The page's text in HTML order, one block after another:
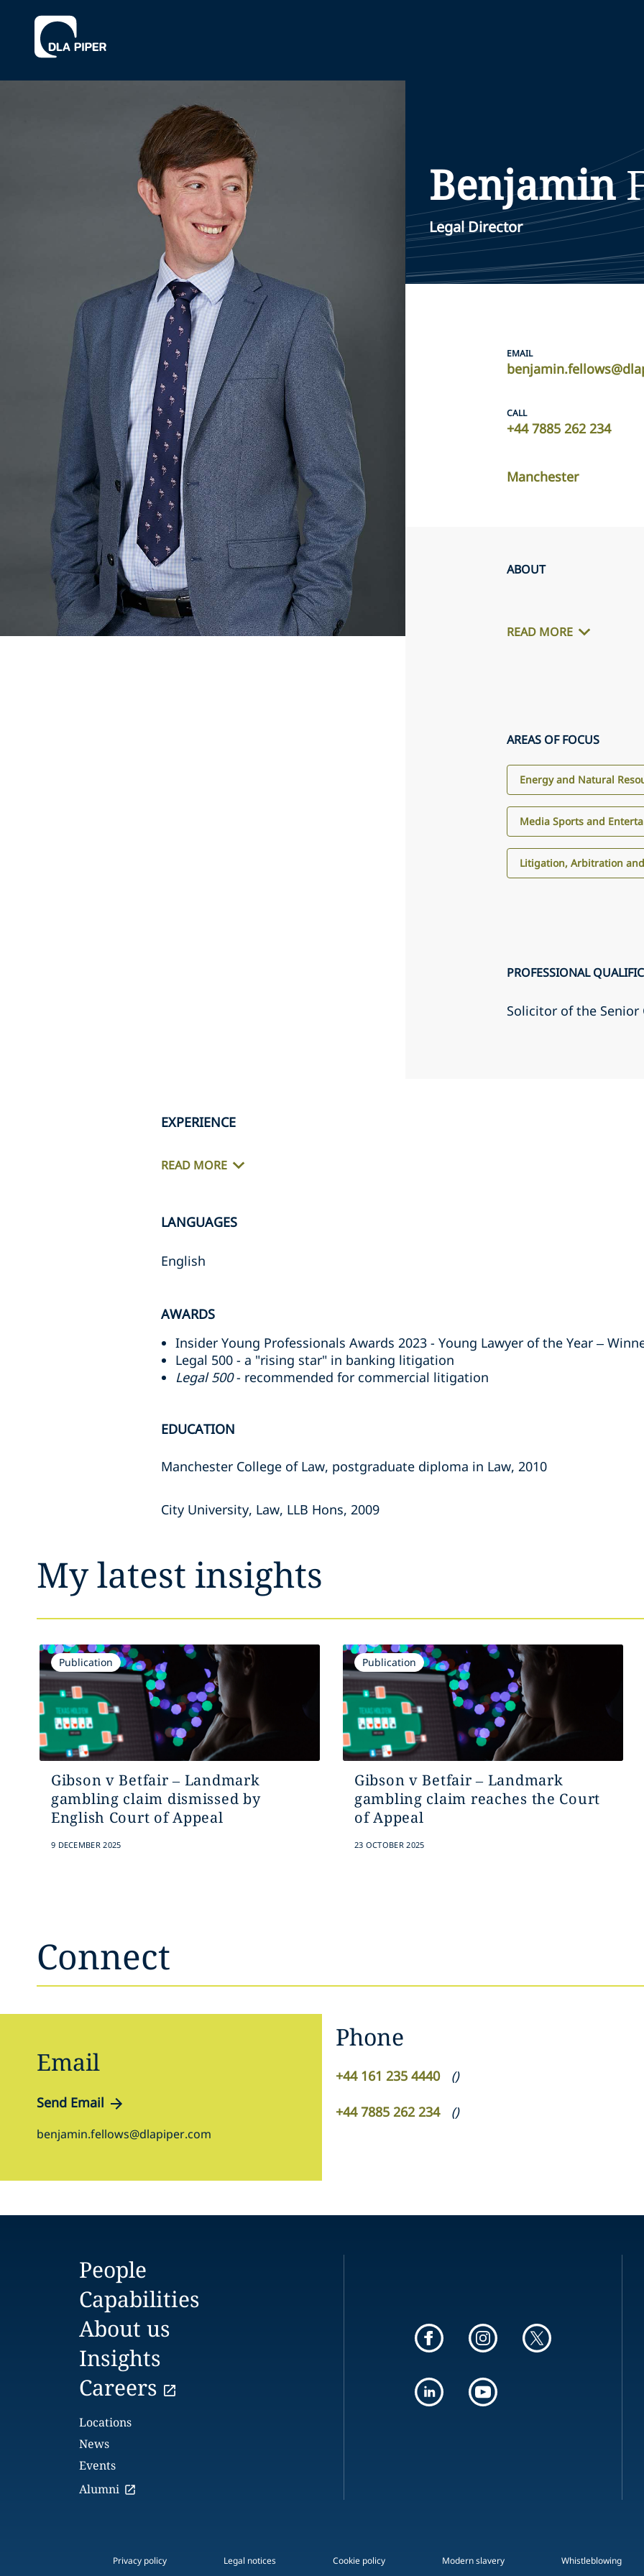
Benjamin
Legal Director
EMAIL
CALL
+44 7885 262 234
Manchester
ABOUT
READ MORE
AREAS OF FOCUS
Energy and Natural
Media Sports and
Litigation, Arbitration
PROFESSIONAL
Solicitor of the Senior
EXPERIENCE
READ MORE
LANGUAGES
English
AWARDS
Insider Young Professionals Awards 2023 - Young Lawyer of the Year –
Legal 500 - a "rising star" in banking litigation
Legal 500- recommended for commercial litigation
EDUCATION
Manchester College of Law, postgraduate diploma in Law, 2010
City University, Law, LLB Hons, 2009
My latest insights
Publication
Gibson v Betfair – Landmark
gambling claim dismissed by
English Court of Appeal
9 DECEMBER 2025
Publication
Gibson v Betfair – Landmark
gambling claim reaches the Court
of Appeal
23 OCTOBER 2025
Connect
Email
Send Email
benjamin.fellows@dlapiper.com
Phone
+44 161 235 4440 ()
+44 7885 262 234 ()
People
Capabilities
About us
Insights
Careers
Locations
News
Events
Alumni
Privacy policy Legal notices Cookie policy Modern slavery Whistleblowing